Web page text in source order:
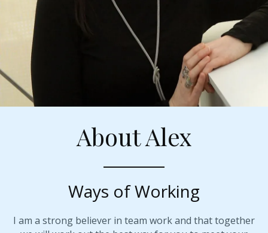
About Alex
Ways of Working
I am a strong believer in team work and that together